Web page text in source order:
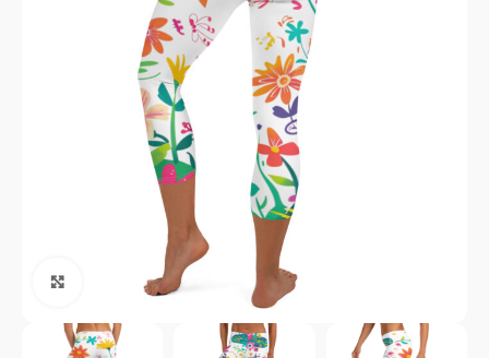
Click to enlarge